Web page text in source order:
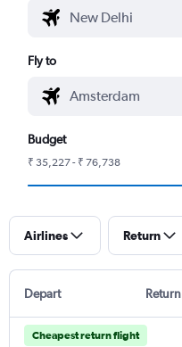
Fly to
Budget
₹ 35,227 - ₹ 76,738
Airlines Return
Depart Return
Cheapest return flight